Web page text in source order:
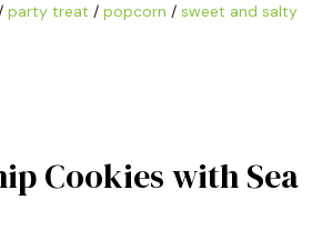
party treat / popcorn / sweet and salty
Cookies with Sea